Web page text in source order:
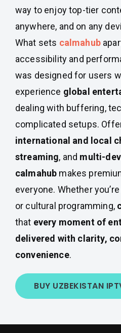
way to enjoy top-tier
anywhere, and on any
What sets calmahub
accessibility and
was designed for users
experience global
dealing with buffering,
complicated setups.
international and local
streaming, and multi-
calmahub makes
everyone. Whether
or cultural programming,
that every moment of
delivered with clarity,
convenience.
BUY UZBEKISTAN